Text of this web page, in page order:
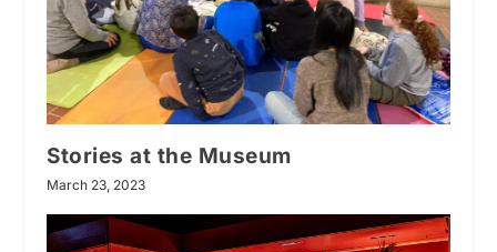
Stories at the Museum
March 23, 2023